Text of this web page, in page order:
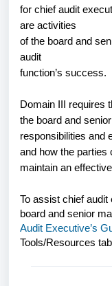
for chief audit
are activities
of the board and
audit
function’s success.
Domain III requires
the board and
responsibilities and
and how the parties
maintain an
To assist chief
board and senior
Audit Executive’s
Tools/Resources